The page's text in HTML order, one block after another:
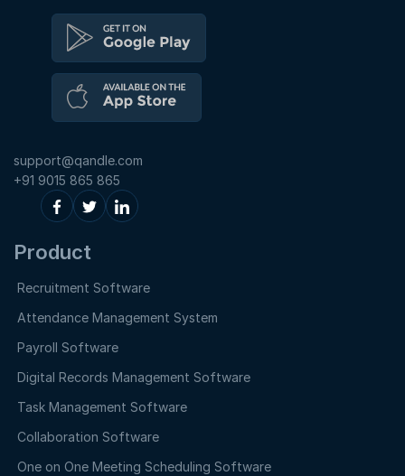
support@qandle.com
+91 9015 865 865
Product
Recruitment Software
Attendance Management System
Payroll Software
Digital Records Management Software
Task Management Software
Collaboration Software
One on One Meeting Scheduling Software